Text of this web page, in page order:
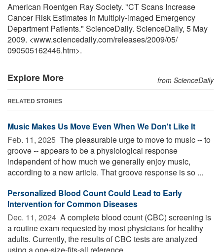
American Roentgen Ray Society. "CT Scans Increase
Cancer Risk Estimates In Multiply-imaged Emergency
Department Patients." ScienceDaily. ScienceDaily, 5 May
2009. <www.sciencedaily.com/releases/2009/05/
090505162446.htm>.
Explore More from ScienceDaily
RELATED STORIES
Music Makes Us Move Even When We Don't Like It
Feb. 11, 2025  The pleasurable urge to move to music -- to
groove -- appears to be a physiological response
independent of how much we generally enjoy music,
according to a new article. That groove response is so ...
Personalized Blood Count Could Lead to Early
Intervention for Common Diseases
Dec. 11, 2024  A complete blood count (CBC) screening is
a routine exam requested by most physicians for healthy
adults. Currently, the results of CBC tests are analyzed
using a one-size-fits-all reference ...